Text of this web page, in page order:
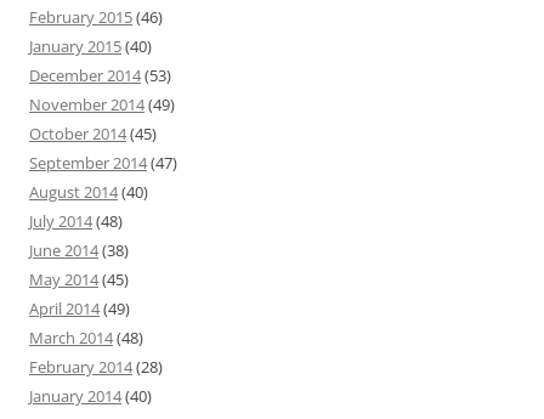
February 2015(46)
January 2015(40)
December 2014(53)
November 2014(49)
October 2014(45)
September 2014(47)
August 2014(40)
July 2014(48)
June 2014(38)
May 2014(45)
April 2014(49)
March 2014(48)
February 2014(28)
January 2014(40)